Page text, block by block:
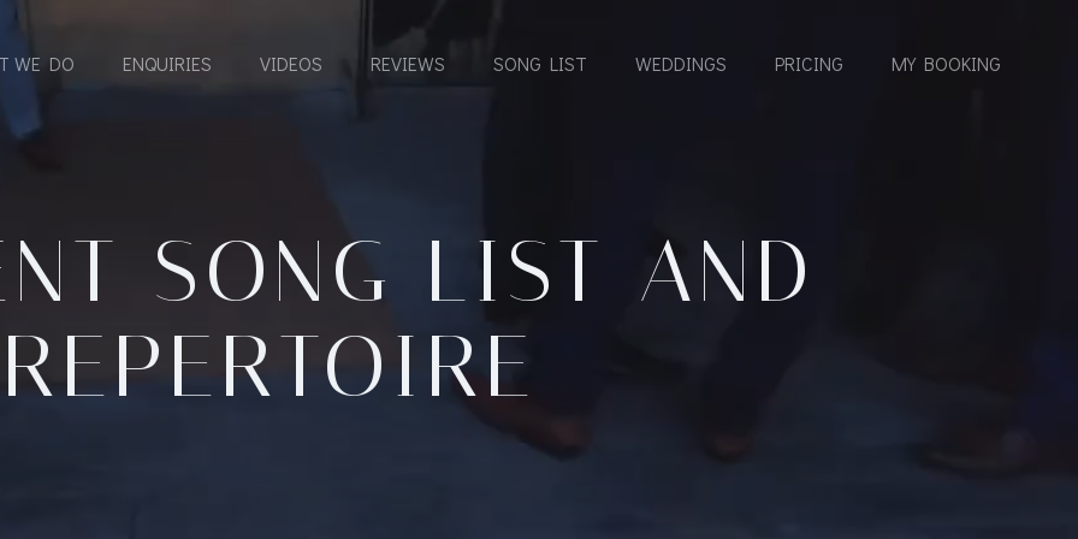
WE DO ENQUIRIES VIDEOS REVIEWS SONG LIST WEDDINGS PRICING MY BOOKING
SONG LIST AND
REPERTOIRE